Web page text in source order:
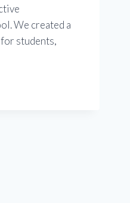
We created a
students,